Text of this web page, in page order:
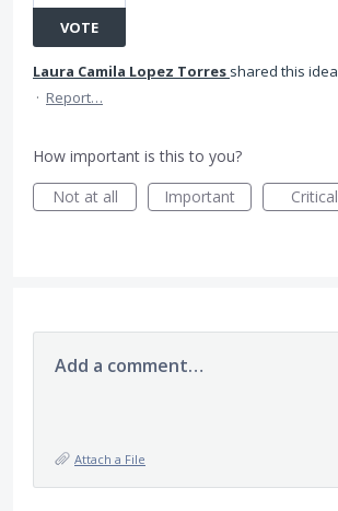
VOTE
Laura Camila Lopez Torres shared this idea
· Report…
How important is this to you?
Not at all
Important Critical
Add a comment…
Attach a File